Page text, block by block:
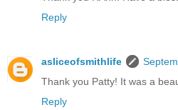
Reply
asliceofsmithlife
Thank you Patty! It was a
Reply